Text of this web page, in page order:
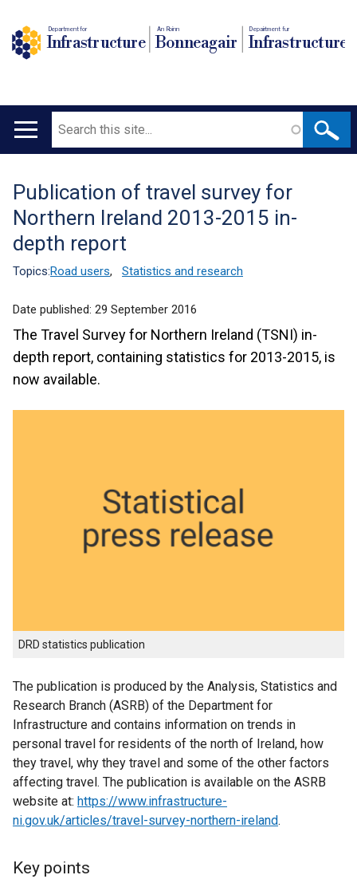
Department for
Infrastructure
An Roinn
Bonneagair
Depairtment fur
Infrastructure
Main
Search
Translation
help
Publication of travel survey for
Northern Ireland 2013-2015 in-
depth report
Topics:Road users, Statistics and research
Date published: 29 September 2016
The Travel Survey for Northern Ireland (TSNI) in-
depth report, containing statistics for 2013-2015, is
now available.
DRD statistics publication
The publication is produced by the Analysis, Statistics and
Research Branch (ASRB) of the Department for
Infrastructure and contains information on trends in
personal travel for residents of the north of Ireland, how
they travel, why they travel and some of the other factors
affecting travel. The publication is available on the ASRB
website at: https://www.infrastructure-
ni.gov.uk/articles/travel-survey-northern-ireland.
Key points